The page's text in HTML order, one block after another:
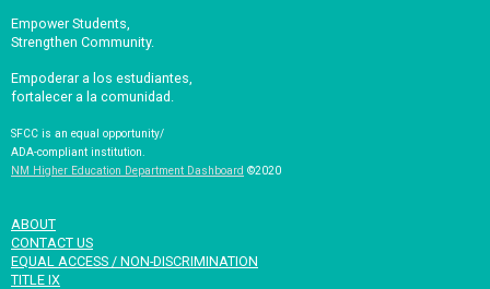
Empower Students,
Strengthen Community.
Empoderar a los estudiantes,
fortalecer a la comunidad.
SFCC is an equal opportunity/
ADA-compliant institution.
NM Higher Education Department Dashboard ©2020
ABOUT
CONTACT US
EQUAL ACCESS / NON-DISCRIMINATION
TITLE IX